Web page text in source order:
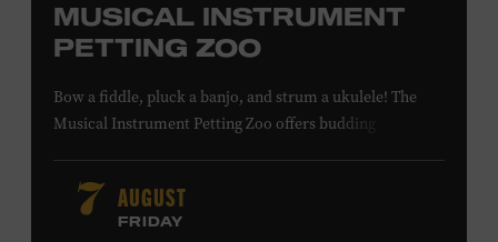
MUSICAL INSTRUMENT
PETTING ZOO
Bow a fiddle, pluck a banjo, and strum a ukulele! The
Musical Instrument Petting Zoo offers budding
Instructors will offer guidance as you try your hand at all
the instruments at the zoo. All ages. Taylor Swift
Education Center. Included with Museum admission.
7 AUGUST
FRIDAY